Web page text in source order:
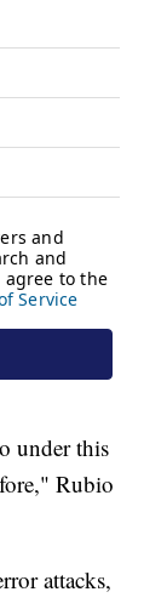
under this
Rubio
attacks,